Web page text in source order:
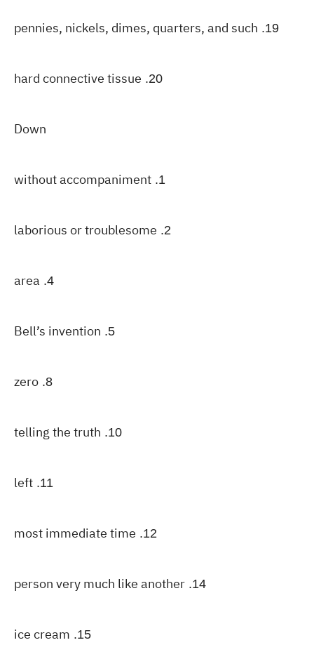
19.
pennies, nickels, dimes, quarters, and such
20.
hard connective tissue
Down
1.
without accompaniment
2.
laborious or troublesome
4.
area
5.
Bell’s invention
8.
zero
10.
telling the truth
11.
left
12.
most immediate time
14.
person very much like another
15.
ice cream